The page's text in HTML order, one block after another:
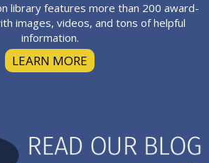
library features more than 200 award-
images, videos, and tons of helpful
information.
LEARN MORE